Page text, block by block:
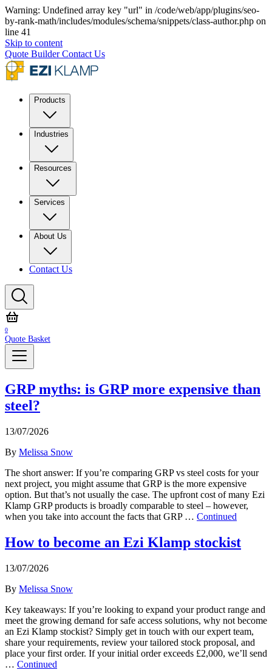
Warning: Undefined array key "url" in /code/web/app/plugins/seo-
by-rank-math/includes/modules/schema/snippets/class-author.php on
line 41
Skip to content
Quote BuilderContact Us
Products
Industries
Resources
Services
About Us
Contact Us
0
Quote Basket
GRP myths: is GRP more expensive than
steel?
13/07/2026
By Melissa Snow
The short answer: If you’re comparing GRP vs steel costs for your
next project, you might assume that GRP is the more expensive
option. But that’s not usually the case. The upfront cost of many Ezi
Klamp GRP products is broadly comparable to steel – however,
when you take into account the facts that GRP … Continued
How to become an Ezi Klamp stockist
13/07/2026
By Melissa Snow
Key takeaways: If you’re looking to expand your product range and
meet the growing demand for safe access solutions, why not become
an Ezi Klamp stockist? Simply get in touch with our expert team,
share your requirements, review your tailored stock proposal, and
place your first order. If your initial order exceeds £2,000, we’ll send
… Continued